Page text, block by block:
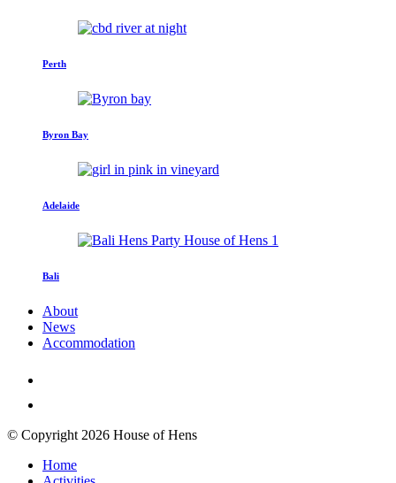
Perth
Byron Bay
Adelaide
Bali
About
News
Accommodation
© Copyright 2026 House of Hens
Home